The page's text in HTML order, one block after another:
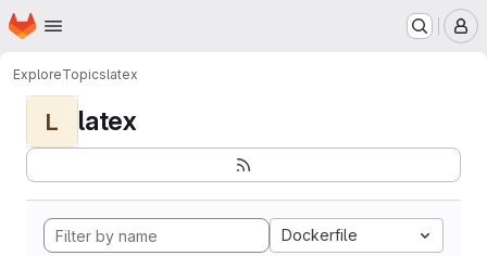
Skip to main content
Homepage
ExploreTopicslatex
L latex
Dockerfile